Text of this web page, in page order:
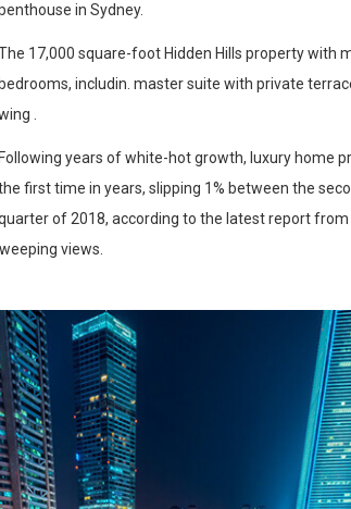
in Sydney.
17,000 square-foot Hidden Hills property with
bedrooms, includin. master suite with private
.
Following years of white-hot growth, luxury home
first time in years, slipping 1% between the
of 2018, according to the latest report
views.